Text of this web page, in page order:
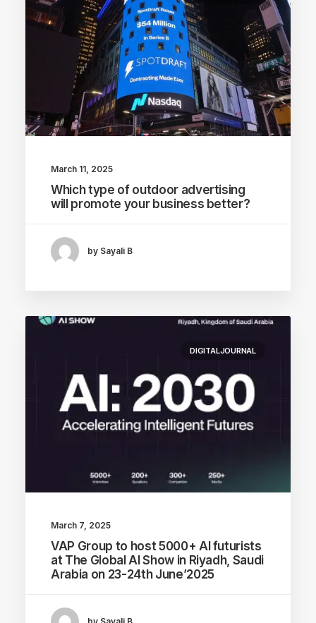
March 11, 2025
Which type of outdoor advertising
will promote your business better?
by Sayali B
DIGITALJOURNAL
March 7, 2025
VAP Group to host 5000+ AI futurists
at The Global AI Show in Riyadh, Saudi
Arabia on 23-24th June’2025